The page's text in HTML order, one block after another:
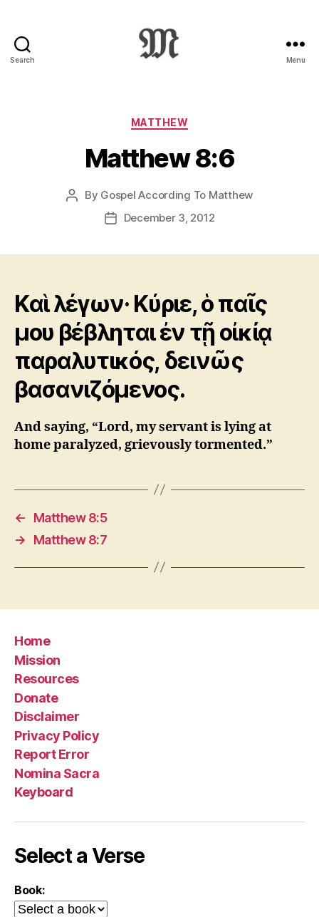
Search
:
Novum
Testamentum
Graece
Ἡ
Καινὴ
Διαθήκη
Menu
Categories
MATTHEW
Matthew 8:6
Post
By Gospel According To Matthew
PostDecember 3, 2012
Kαὶ λέγων· Κύριε, ὁ παῖς
μου βέβληται ἐν τῇ οἰκίᾳ
παραλυτικός, δεινῶς
βασανιζόμενος.
And saying, “Lord, my servant is lying at
home paralyzed, grievously tormented.”
←
Matthew 8:5
→
Matthew 8:7
Home
Mission
Resources
Donate
Disclaimer
Privacy Policy
Report Error
Nomina Sacra
Keyboard
Select a Verse
Book: